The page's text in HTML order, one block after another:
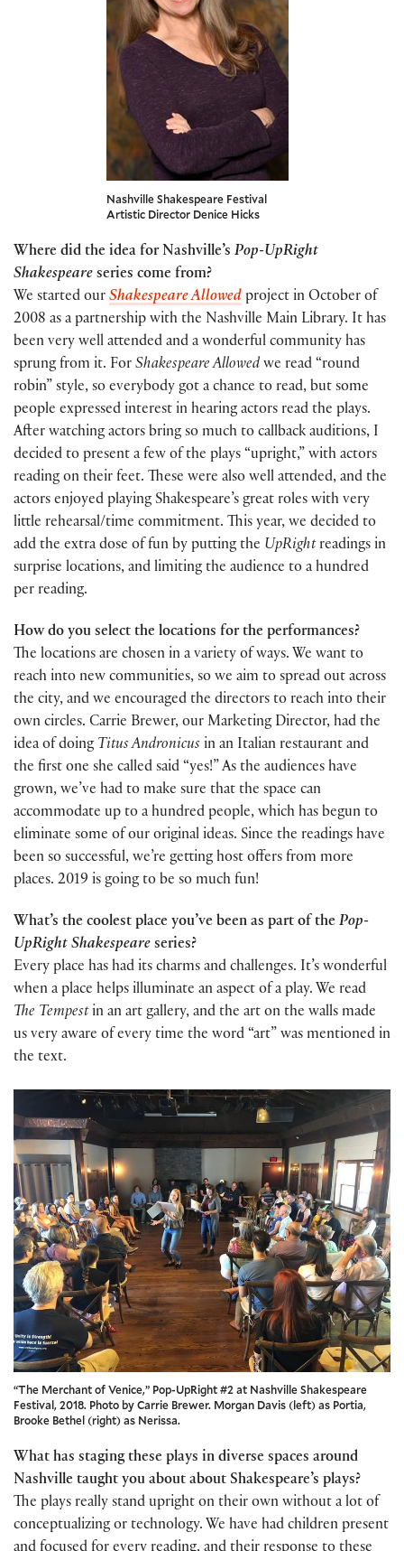
Nashville Shakespeare Festival
Artistic Director Denice Hicks
Where did the idea for Nashville’s Pop-UpRight
Shakespeare series come from?
We started our Shakespeare Allowed project in October of
2008 as a partnership with the Nashville Main Library. It has
been very well attended and a wonderful community has
sprung from it. For Shakespeare Allowed we read “round
robin” style, so everybody got a chance to read, but some
people expressed interest in hearing actors read the plays.
After watching actors bring so much to callback auditions, I
decided to present a few of the plays “upright,” with actors
reading on their feet. These were also well attended, and the
actors enjoyed playing Shakespeare’s great roles with very
little rehearsal/time commitment. This year, we decided to
add the extra dose of fun by putting the UpRightreadings in
surprise locations, and limiting the audience to a hundred
per reading.
How do you select the locations for the performances?
The locations are chosen in a variety of ways. We want to
reach into new communities, so we aim to spread out across
the city, and we encouraged the directors to reach into their
own circles. Carrie Brewer, our Marketing Director, had the
idea of doing Titus Andronicus in an Italian restaurant and
the first one she called said “yes!” As the audiences have
grown, we’ve had to make sure that the space can
accommodate up to a hundred people, which has begun to
eliminate some of our original ideas. Since the readings have
been so successful, we’re getting host offers from more
places. 2019 is going to be so much fun!
What’s the coolest place you’ve been as part of the Pop-
UpRight Shakespeare series?
Every place has had its charms and challenges. It’s wonderful
when a place helps illuminate an aspect of a play. We read
The Tempestin an art gallery, and the art on the walls made
us very aware of every time the word “art” was mentioned in
the text.
“The Merchant of Venice,” Pop-UpRight #2 at Nashville Shakespeare
Festival, 2018. Photo by Carrie Brewer. Morgan Davis (left) as Portia,
Brooke Bethel (right) as Nerissa.
What has staging these plays in diverse spaces around
Nashville taught you about about Shakespeare’s plays?
The plays really stand upright on their own without a lot of
conceptualizing or technology. We have had children present